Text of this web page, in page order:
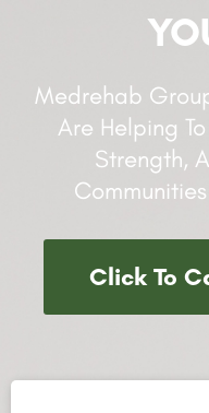
Medrehab
Are Helping
Strength,
Click To